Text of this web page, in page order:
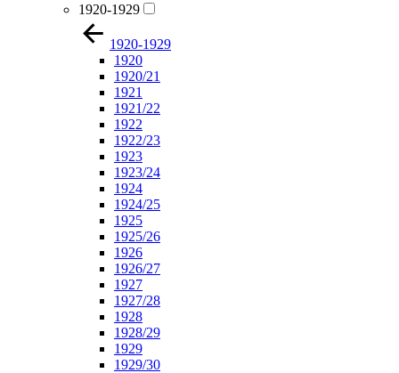
1920-1929
1920-1929
1920
1920/21
1921
1921/22
1922
1922/23
1923
1923/24
1924
1924/25
1925
1925/26
1926
1926/27
1927
1927/28
1928
1928/29
1929
1929/30